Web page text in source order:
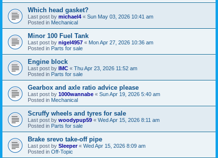
Which head gasket?
Last post by michael4 « Sun May 03, 2026 10:41 am
Posted in Mechanical
Minor 100 Fuel Tank
Last post by nigel4957 « Mon Apr 27, 2026 10:36 am
Posted in Parts for sale
Engine block
Last post by IMC « Thu Apr 23, 2026 11:52 am
Posted in Parts for sale
Gearbox and axle ratio advice please
Last post by 1000wannabe « Sun Apr 19, 2026 5:40 am
Posted in Mechanical
Scruffy wheels and tyres for sale
Last post by woodypup59 « Wed Apr 15, 2026 8:11 am
Posted in Parts for sale
Brake srevo take-off pipe
Last post by Sleeper« Wed Apr 15, 2026 8:09 am
Posted in Off-Topic